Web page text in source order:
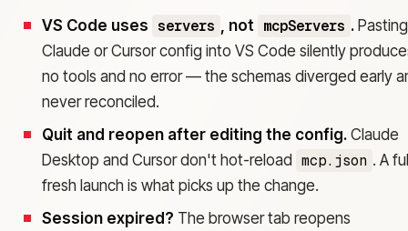
VS Code uses servers , not mcpServers .
Claude or Cursor config into VS Code silently
no tools and no error — the schemas diverged early
never reconciled.
Quit and reopen after editing the config. Claude
Desktop and Cursor don't hot-reload mcp.json . A
fresh launch is what picks up the change.
Session expired? The browser tab reopens